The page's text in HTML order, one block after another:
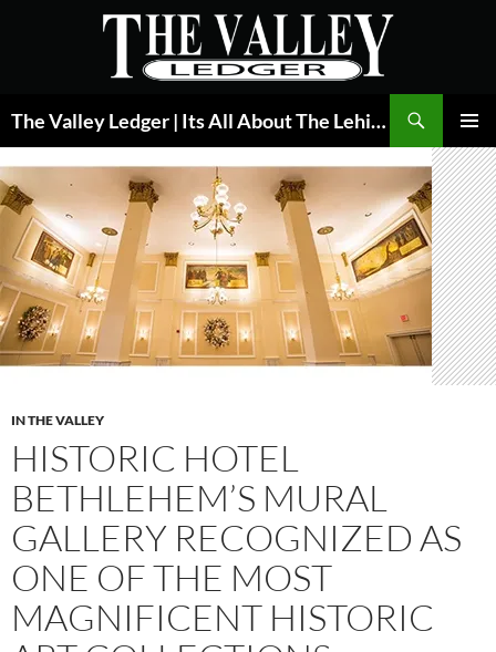
The Valley Ledger | Its All About The Lehigh Valley
MENU
IN THE VALLEY
HISTORIC HOTEL
BETHLEHEM’S MURAL
GALLERY RECOGNIZED AS
ONE OF THE MOST
MAGNIFICENT HISTORIC